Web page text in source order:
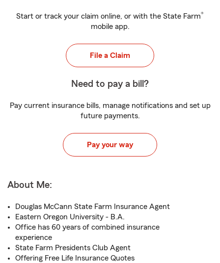
Start or track your claim online, or with the State Farm®
mobile app.
File a Claim
Need to pay a bill?
Pay current insurance bills, manage notifications and set up
future payments.
Pay your way
About Me:
Douglas McCann State Farm Insurance Agent
Eastern Oregon University - B.A.
Office has 60 years of combined insurance
experience
State Farm Presidents Club Agent
Offering Free Life Insurance Quotes